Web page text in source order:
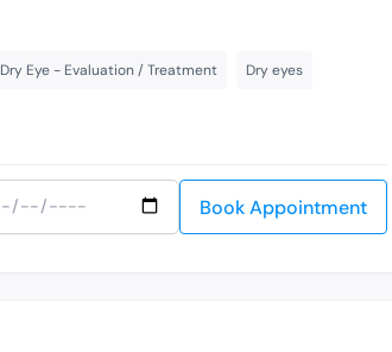
Dry Eye - Evaluation / Treatment Dry eyes
Book Appointment